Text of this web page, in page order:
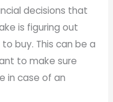
decisions that
is figuring out
buy. This can be a
to make sure
in case of an